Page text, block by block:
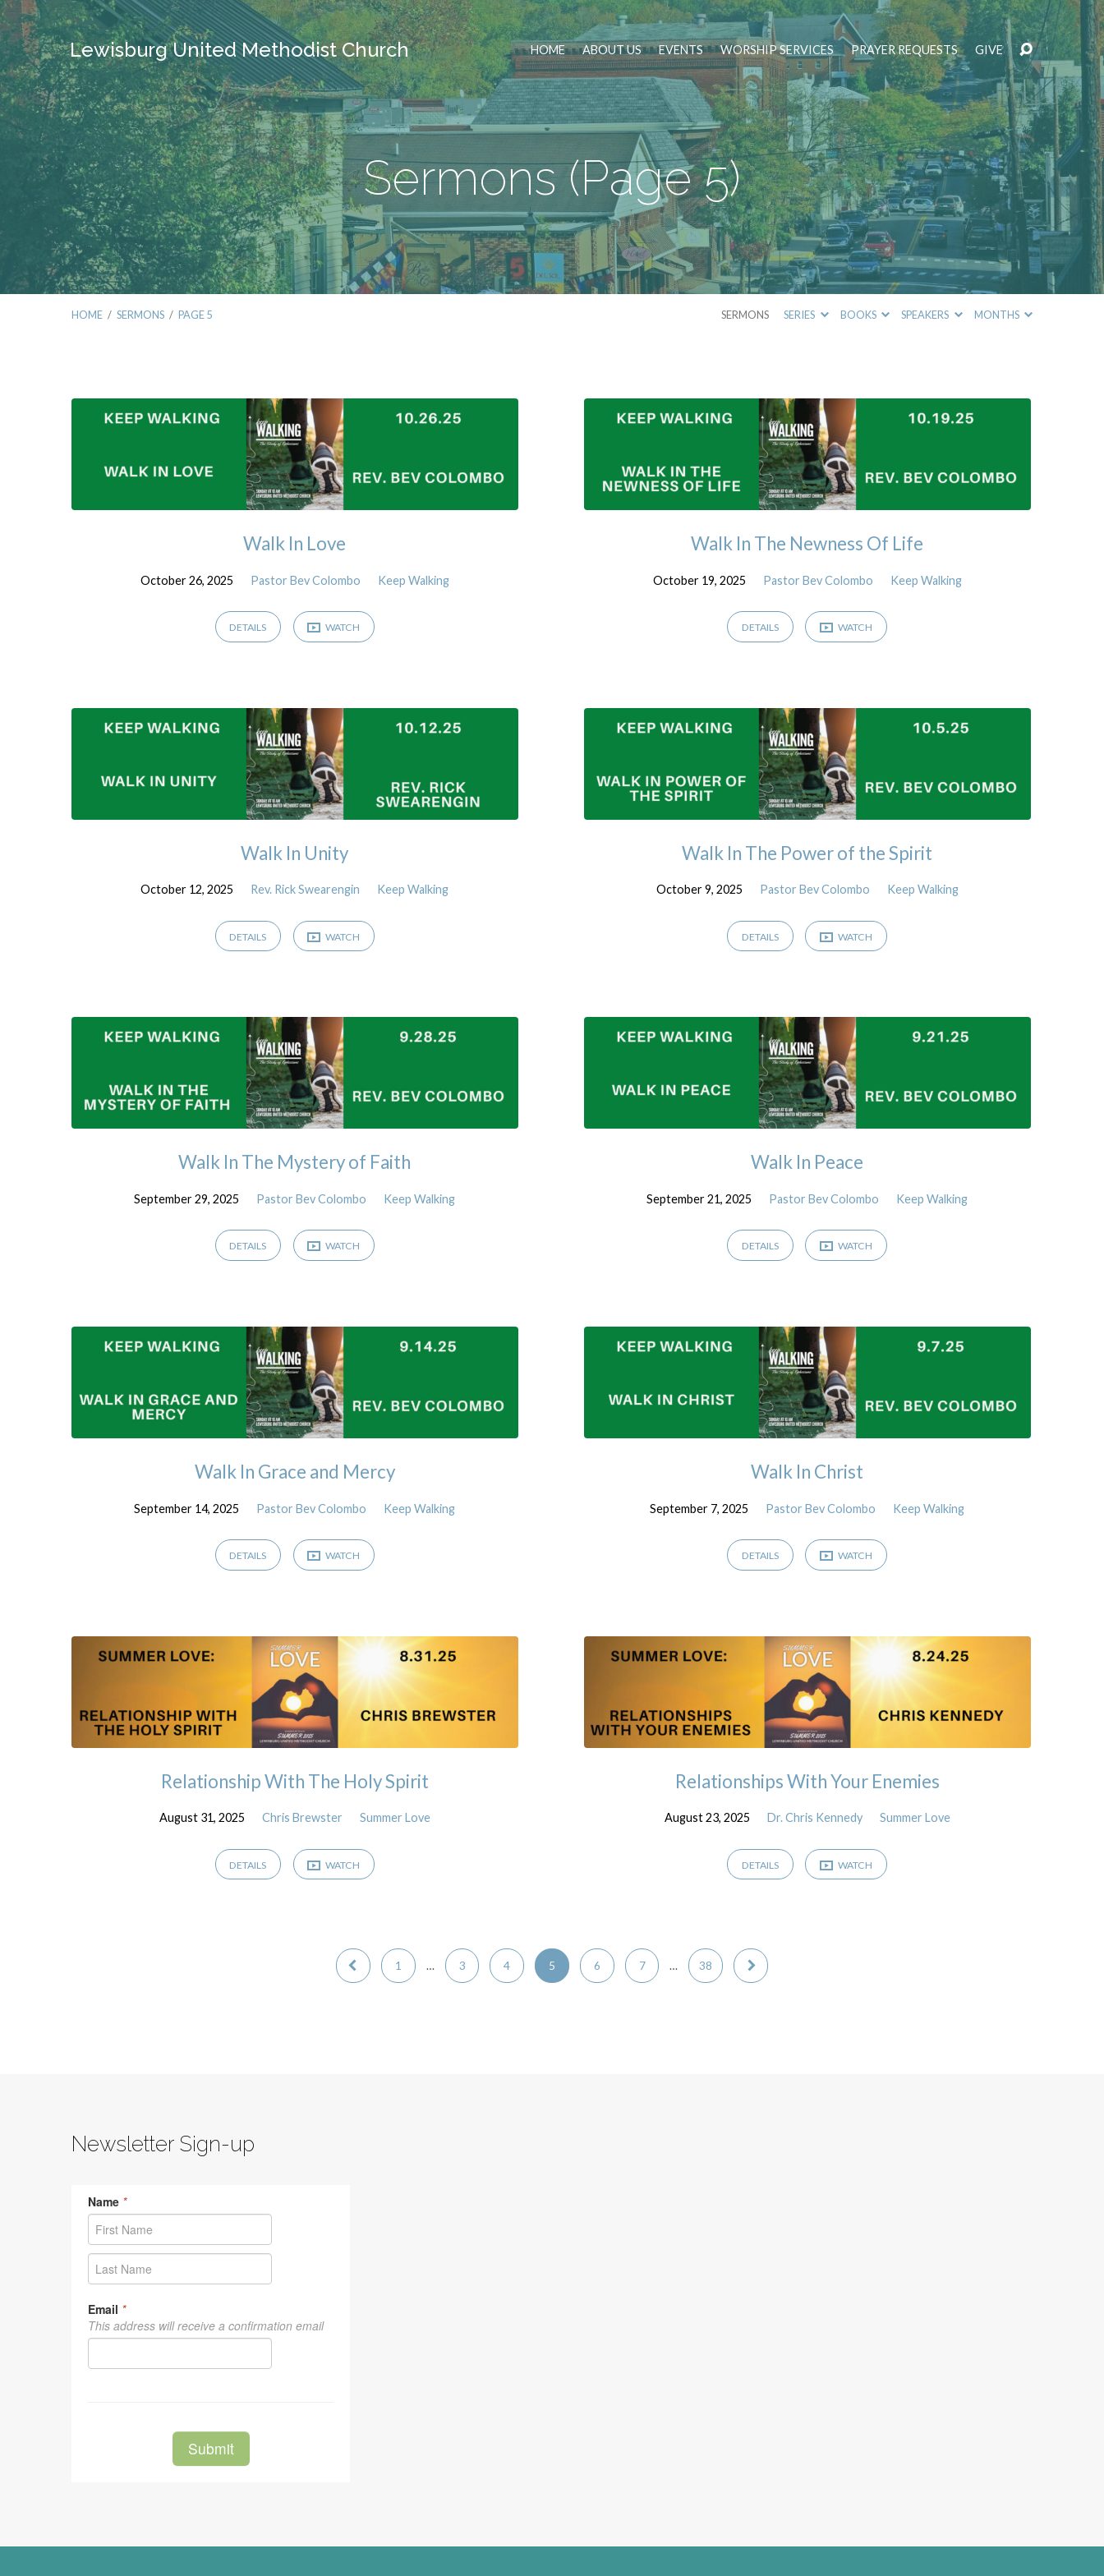
Lewisburg United Methodist Church HOME ABOUT US EVENTS WORSHIP SERVICES PRAYER REQUESTS GIVE
Sermons(Page 5)
HOME / SERMONS / PAGE 5 SERMONS SERIES BOOKS SPEAKERS MONTHS
Sermons
(Page
5)
Walk In Love
October 26, 2025 Pastor Bev Colombo Keep Walking
DETAILS WATCH
Walk In The Newness Of Life
October 19, 2025 Pastor Bev Colombo Keep Walking
DETAILS WATCH
Walk In Unity
October 12, 2025 Rev. Rick Swearengin Keep Walking
DETAILS WATCH
Walk In The Power of the Spirit
October 9, 2025 Pastor Bev Colombo Keep Walking
DETAILS WATCH
Walk In The Mystery of Faith
September 29, 2025 Pastor Bev Colombo Keep Walking
DETAILS WATCH
Walk In Peace
September 21, 2025 Pastor Bev Colombo Keep Walking
DETAILS WATCH
Walk In Grace and Mercy
September 14, 2025 Pastor Bev Colombo Keep Walking
DETAILS WATCH
Walk In Christ
September 7, 2025 Pastor Bev Colombo Keep Walking
DETAILS WATCH
Relationship With The Holy Spirit
August 31, 2025 Chris Brewster Summer Love
DETAILS WATCH
Relationships With Your Enemies
August 23, 2025 Dr. Chris Kennedy Summer Love
DETAILS WATCH
1 … 3 4 5 6 7 … 38
Newsletter Sign-up